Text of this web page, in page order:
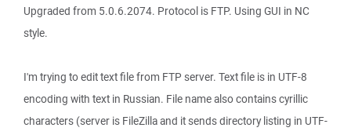
Upgraded from 5.0.6.2074. Protocol is FTP. Using GUI in NC
style.
I'm trying to edit text file from FTP server. Text file is in UTF-8
encoding with text in Russian. File name also contains cyrillic
characters (server is FileZilla and it sends directory listing in UTF-